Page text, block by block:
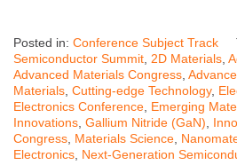
Posted in: Conference Subject Track
Semiconductor Summit 2D Materials
Advanced Materials Congress
Materials Cutting-edge Technology,
Electronics Conference Emerging
Innovations Gallium Nitride (GaN)
Congress Materials Science
Electronics Next-Generation